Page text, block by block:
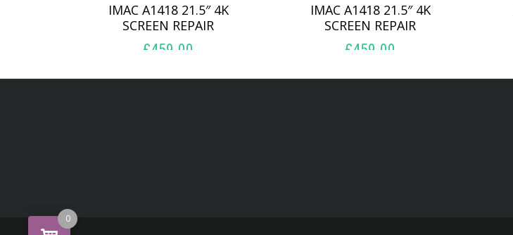
IMAC A1418 21.5″ 4K
SCREEN REPAIR
£459.00
ADD TO BASKET
IMAC A1418 21.5″ 4K
SCREEN REPAIR
£459.00
ADD TO BASKET
0